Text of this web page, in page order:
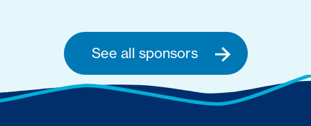
See all sponsors